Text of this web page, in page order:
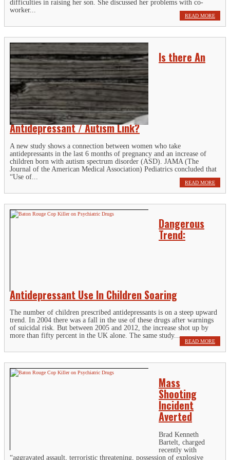
difficulties in raising her son. She discussed her problems with co-
worker...
READ MORE
Is there An
Antidepressant / Autism Link?
A new study shows a connection between women who take
antidepressants in the last 6 months of pregnancy and an increase of
children born with autism spectrum disorder (ASD). JAMA (The
Journal of the American Medical Association) Pediatrics concluded that
“Use of...
READ MORE
Dangerous
Trend:
Antidepressant Use In Children Soaring
The number of children prescribed antidepressants is on a steep upward
trend. In 2004 there was a fall in the use of these drugs after warnings
of suicidal risk. But between 2005 and 2012, the increase shot up by
more than fifty percent in the UK alone. The same study...
READ MORE
Mass
Shooting
Incident
Averted
Brad Kenneth
Bartelt, charged
recently with
“aggravated assault, terroristic threatening, possession of explosive